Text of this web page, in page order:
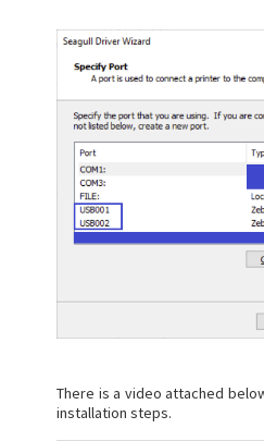
There is a video attached
installation steps.